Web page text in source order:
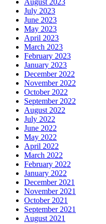
July 2023
June 2023
May 2023
April 2023
March 2023
February 2023
January 2023
December 2022
November 2022
October 2022
September 2022
August 2022
July 2022
June 2022
May 2022
April 2022
March 2022
February 2022
January 2022
December 2021
November 2021
October 2021
September 2021
August 2021